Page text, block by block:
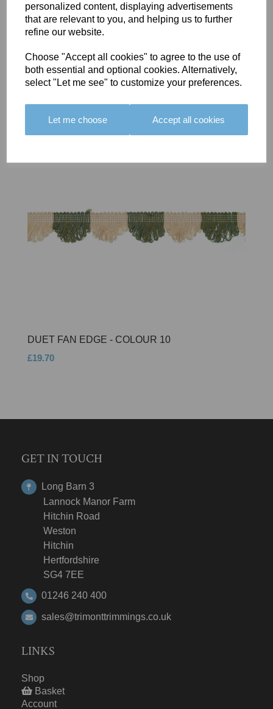
personalized content, displaying advertisements
that are relevant to you, and helping us to further
refine our website.
Choose "Accept all cookies" to agree to the use of
both essential and optional cookies. Alternatively,
select "Let me see" to customize your preferences.
Let me choose Accept all cookies
BOLERO
EDGING -
16
£23.50
BOLERO
15
£23.50
LARGO
18
£19.50
DUET FAN EDGE - COLOUR 10
£19.70
GET IN TOUCH
Long Barn 3
Lannock Manor Farm
Hitchin Road
Weston
Hitchin
Hertfordshire
SG4 7EE
01246 240 400
sales@trimonttrimmings.co.uk
LINKS
Shop
Basket
Account